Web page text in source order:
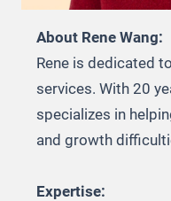
About Rene Wang:
Rene is dedicated
services. With 20
specializes in
and growth
Expertise: